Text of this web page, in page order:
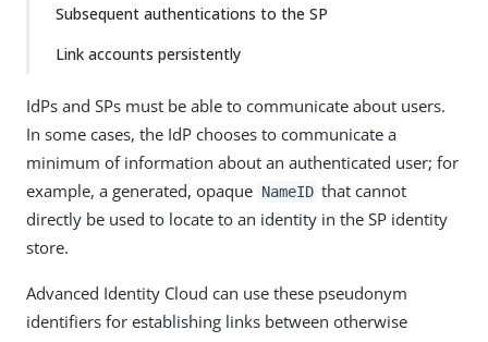
Subsequent authentications to the SP
Link accounts persistently
IdPs and SPs must be able to communicate about users.
In some cases, the IdP chooses to communicate a
minimum of information about an authenticated user; for
example, a generated, opaque NameID that cannot
directly be used to locate to an identity in the SP identity
store.
Advanced Identity Cloud can use these pseudonym
identifiers for establishing links between otherwise